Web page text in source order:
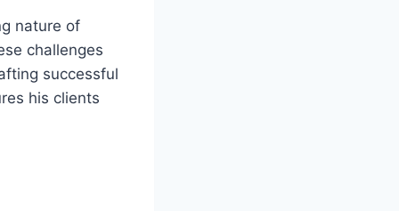
nature of
challenges
successful
his clients